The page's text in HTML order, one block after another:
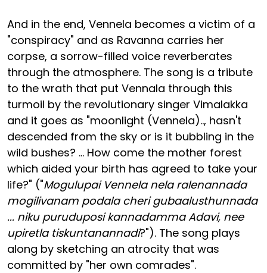
And in the end, Vennela becomes a victim of a
"conspiracy" and as Ravanna carries her
corpse, a sorrow-filled voice reverberates
through the atmosphere. The song is a tribute
to the wrath that put Vennala through this
turmoil by the revolutionary singer Vimalakka
and it goes as "moonlight (Vennela).., hasn't
descended from the sky or is it bubbling in the
wild bushes? ... How come the mother forest
which aided your birth has agreed to take your
life?" ("Mogulupai Vennela nela ralenannada
mogilivanam podala cheri gubaalusthunnada
... niku puruduposi kannadamma Adavi, nee
upiretla tiskuntanannadi?"). The song plays
along by sketching an atrocity that was
committed by "her own comrades".